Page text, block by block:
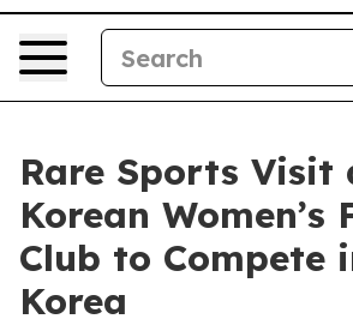
Rare Sports Visit
Korean Women’s
Club to Compete
Korea